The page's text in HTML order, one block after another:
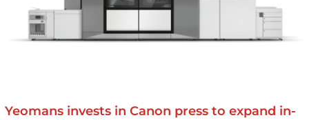
Yeomans invests in Canon press to expand in-